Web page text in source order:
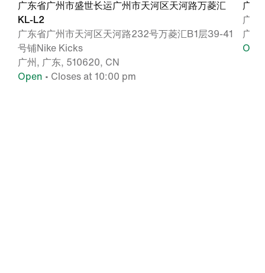
广东省广州市盛世长运广州市天河区天河路万菱汇
KL-L2
广东省广州市天河区天河路232号万菱汇B1层39-41
号铺Nike Kicks
广州, 广东, 510620, CN
Open • Closes at 10:00 pm
广东
广州
广州